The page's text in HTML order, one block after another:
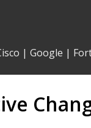
| Google |